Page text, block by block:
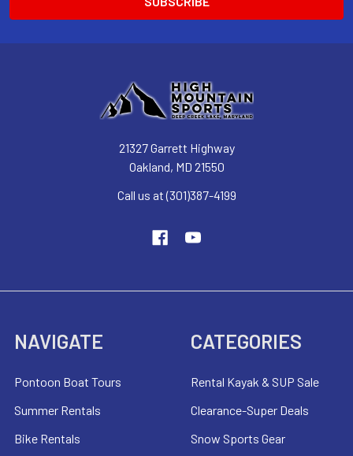
21327 Garrett Highway
Oakland, MD 21550
Call us at (301)387-4199
NAVIGATE
Pontoon Boat Tours
Summer Rentals
Bike Rentals
CATEGORIES
Rental Kayak & SUP Sale
Clearance-Super Deals
Snow Sports Gear